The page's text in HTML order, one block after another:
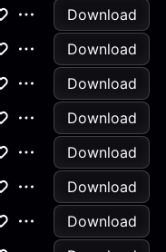
Download
Download
Download
Download
Download
Download
Download